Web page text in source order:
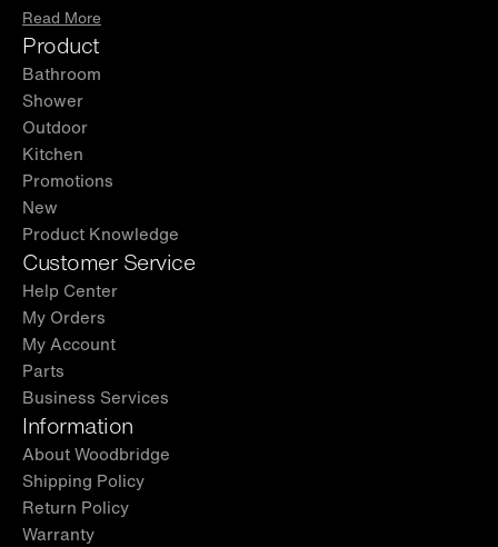
Read More
Product
Bathroom
Shower
Outdoor
Kitchen
Promotions
New
Product Knowledge
Customer Service
Help Center
My Orders
My Account
Parts
Business Services
Information
About Woodbridge
Shipping Policy
Return Policy
Warranty